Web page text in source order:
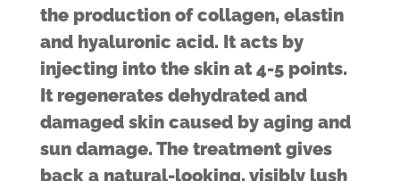
the production of collagen, elastin
and hyaluronic acid. It acts by
injecting into the skin at 4-5 points.
It regenerates dehydrated and
damaged skin caused by aging and
sun damage. The treatment gives
back a natural-looking, visibly lush